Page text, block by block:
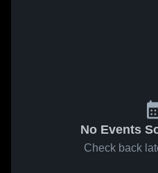
No Events
Check back